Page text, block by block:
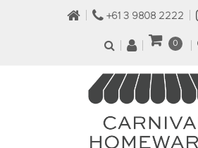
+61 3 9808 2222
0